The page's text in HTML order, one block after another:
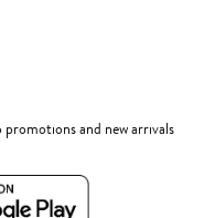
and new arrivals